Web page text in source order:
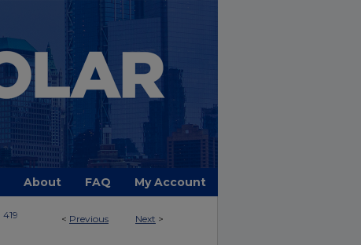
About FAQ My Account
< Previous Next >
419